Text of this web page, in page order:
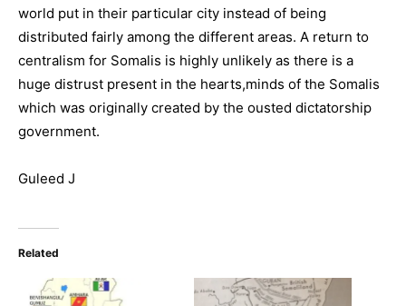
world put in their particular city instead of being
distributed fairly among the different areas. A return to
centralism for Somalis is highly unlikely as there is a
huge distrust present in the hearts,minds of the Somalis
which was originally created by the ousted dictatorship
government.
Guleed J
Related